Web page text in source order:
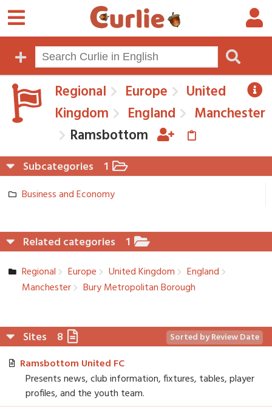
Regional Europe
United
Kingdom
England
Manchester
Ramsbottom
Subcategories 1
Business and Economy
Related categories 1
Regional Europe United Kingdom
England
Manchester­
Bury Metropolit­an Borough
Sites 8 Sorted by Review Date
Ramsbottom United FC
Presents news, club information, fixtures, tables, player
profiles, and the youth team.